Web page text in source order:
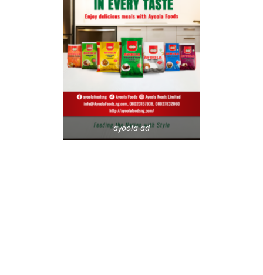
ayoola-ad